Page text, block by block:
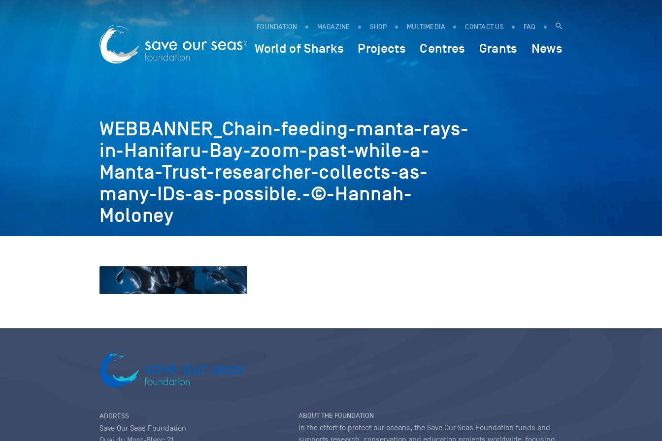
FOUNDATION MAGAZINE SHOP MULTIMEDIA CONTACT US FAQ
World of Sharks Projects Centres Grants News
WEBBANNER_Chain-feeding-manta-rays-
in-Hanifaru-Bay-zoom-past-while-a-
Manta-Trust-researcher-collects-as-
many-IDs-as-possible.-©-Hannah-
Moloney
ADDRESS
Save Our Seas Foundation
ABOUT THE FOUNDATION
In the effort to protect our oceans, the Save Our Seas Foundation funds and